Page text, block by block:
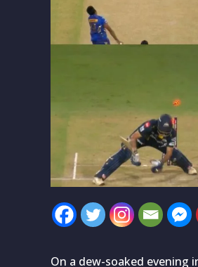
On a dew-soaked evening